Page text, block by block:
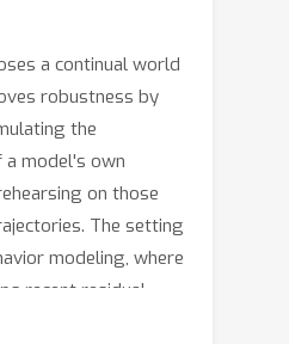
a continual world
robustness by
the
a model's own
on those
The setting
modeling, where
recent residual-
to desired